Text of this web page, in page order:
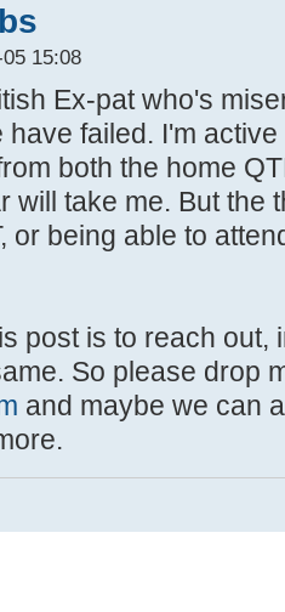
15:08
Ex-pat who's
failed. I'm
both the home
will take me. But the
or being able to
post is to reach out,
So please drop
and maybe we can